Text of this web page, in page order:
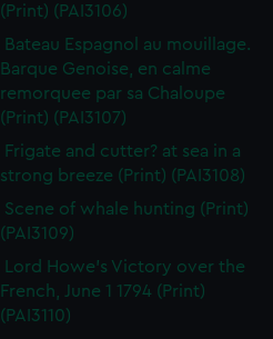
(Print) (PAI3106)
Bateau Espagnol au mouillage.
Barque Genoise, en calme
remorquee par sa Chaloupe
(Print) (PAI3107)
Frigate and cutter? at sea in a
strong breeze (Print) (PAI3108)
Scene of whale hunting (Print)
(PAI3109)
Lord Howe's Victory over the
French, June 1 1794 (Print)
(PAI3110)